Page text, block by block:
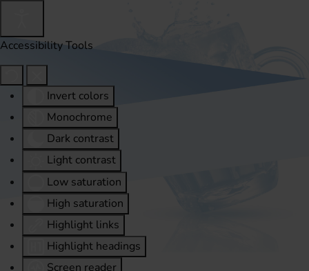
Accessibility Tools
Invert colors
Monochrome
Dark contrast
Light contrast
Low saturation
High saturation
Highlight links
Highlight headings
Screen reader